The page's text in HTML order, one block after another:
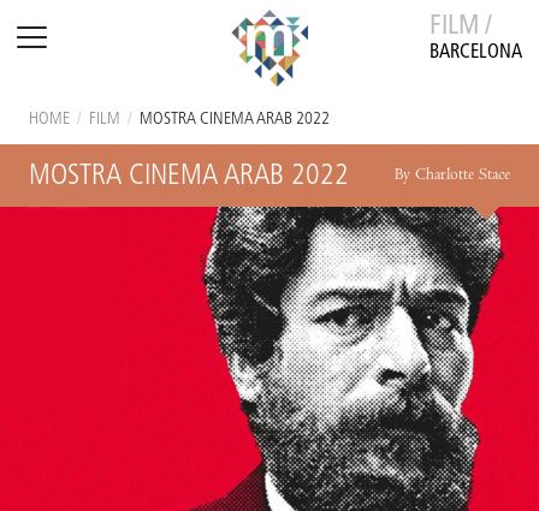
FILM /
BARCELONA
HOME / FILM / MOSTRA CINEMA ARAB 2022
MOSTRA CINEMA ARAB 2022 By Charlotte Stace